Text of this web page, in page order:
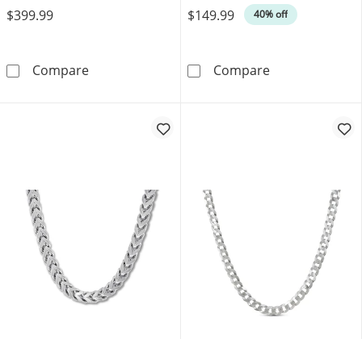
$399.99
CompareJaxxon Men's Collection 2.3mm Rope Chain
$149.99 40% off
CompareDiamond-Cut